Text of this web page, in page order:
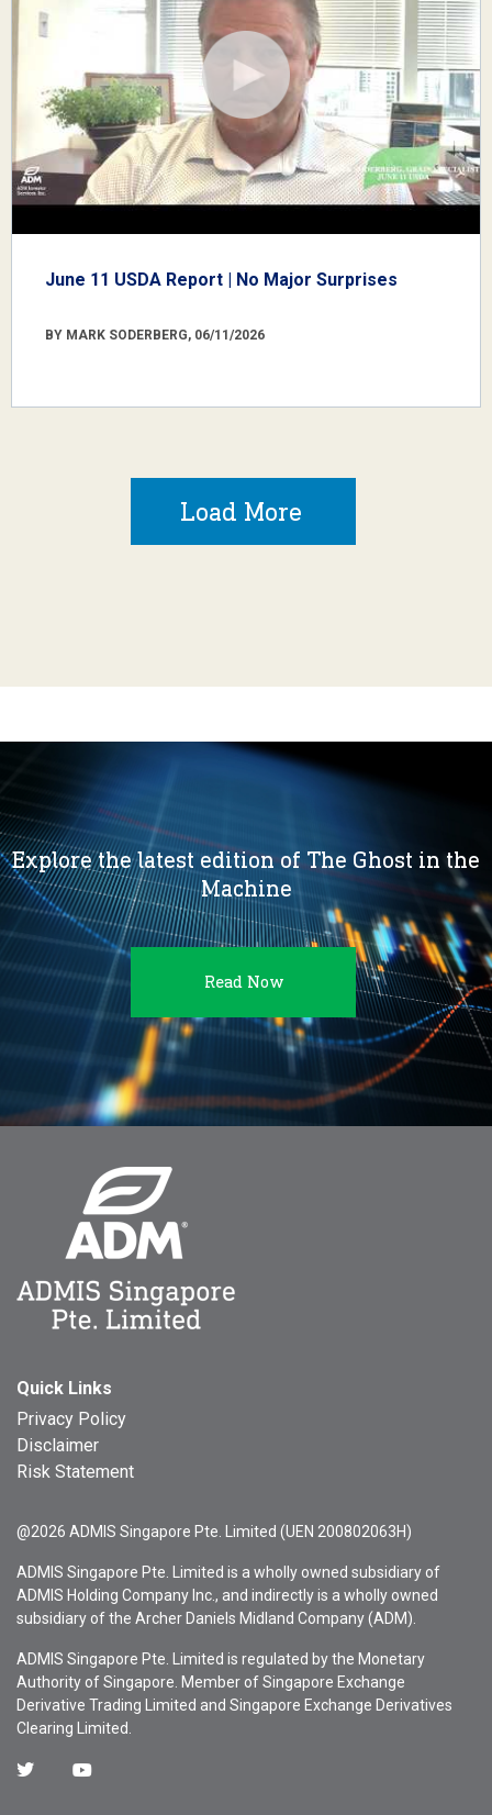
June 11 USDA Report | No Major Surprises
BY MARK SODERBERG, 06/11/2026
Load More
Explore the latest edition of The Ghost in the
Machine
Read Now
Quick Links
Privacy Policy
Disclaimer
Risk Statement
@2026 ADMIS Singapore Pte. Limited (UEN 200802063H)
ADMIS Singapore Pte. Limited is a wholly owned subsidiary of
ADMIS Holding Company Inc., and indirectly is a wholly owned
subsidiary of the Archer Daniels Midland Company (ADM).
ADMIS Singapore Pte. Limited is regulated by the Monetary
Authority of Singapore. Member of Singapore Exchange
Derivative Trading Limited and Singapore Exchange Derivatives
Clearing Limited.